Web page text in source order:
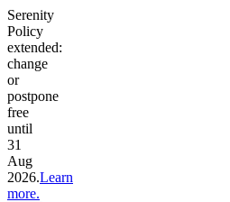
Serenity
Policy
extended:
change
or
postpone
free
until
31
Aug
2026.Learn
more.